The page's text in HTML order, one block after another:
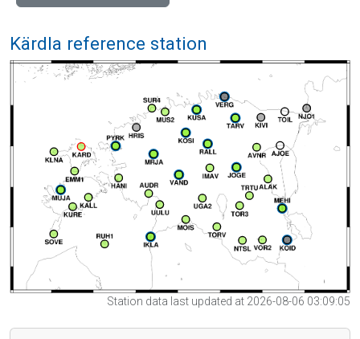
Kärdla reference station
Station data last updated at 2026-08-06 03:09:05